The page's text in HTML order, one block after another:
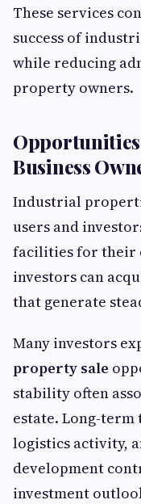
These services
success of
while reducing
property owners.
Business
Industrial
users and
facilities for their
investors can
that generate
Many investors
property sale
stability often
estate. Long-
logistics activity,
development
investment